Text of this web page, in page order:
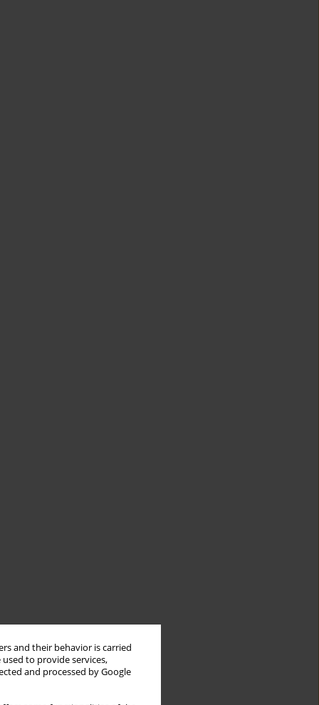
and their behavior is carried
to provide services,
and processed by Google